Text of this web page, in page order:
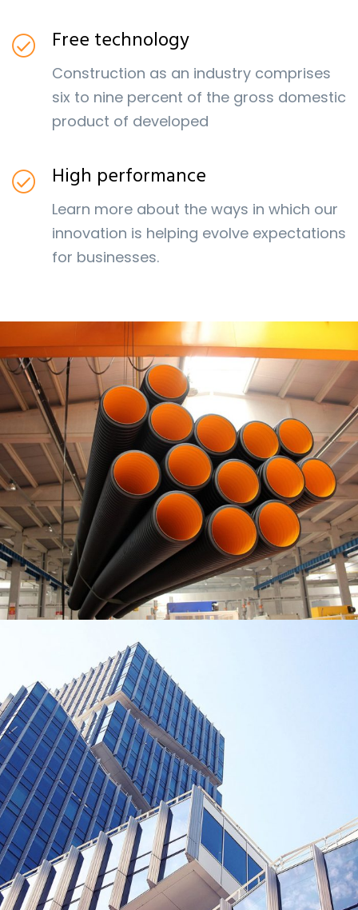
Free technology
Construction as an industry comprises
six to nine percent of the gross domestic
product of developed
High performance
Learn more about the ways in which our
innovation is helping evolve expectations
for businesses.
BUILDING